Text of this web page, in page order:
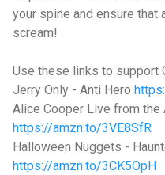
your spine and ensure that
scream!
Use these links to support
Jerry Only - Anti Hero
Alice Cooper Live from the
https://amzn.to/3VE8SfR
Halloween Nuggets -
https://amzn.to/3CK5OpH